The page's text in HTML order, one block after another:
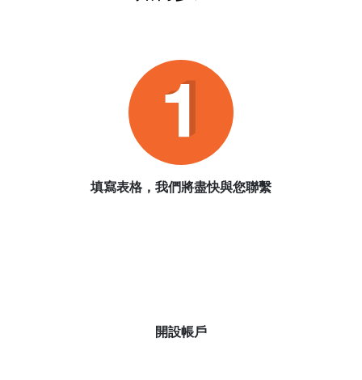
填寫表格，我們將盡快與您聯繫
開設帳戶